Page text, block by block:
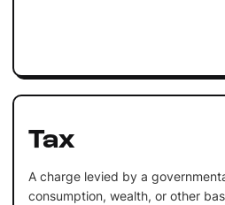
Tax
A charge levied by a
consumption, wealth, or other